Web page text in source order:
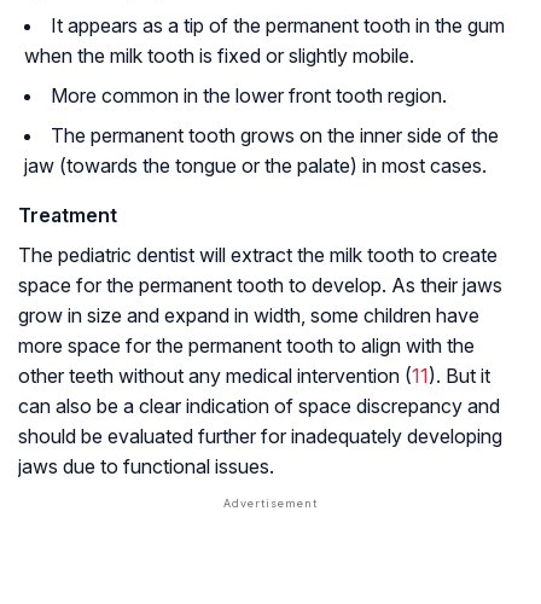
It appears as a tip of the permanent tooth in the gum
when the milk tooth is fixed or slightly mobile.
More common in the lower front tooth region.
The permanent tooth grows on the inner side of the
jaw (towards the tongue or the palate) in most cases.
Treatment
The pediatric dentist will extract the milk tooth to create
space for the permanent tooth to develop. As their jaws
grow in size and expand in width, some children have
more space for the permanent tooth to align with the
other teeth without any medical intervention (11). But it
can also be a clear indication of space discrepancy and
should be evaluated further for inadequately developing
jaws due to functional issues.